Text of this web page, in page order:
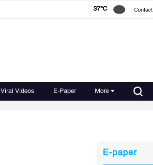
37°C Contact
Viral Videos E-Paper More
E-paper